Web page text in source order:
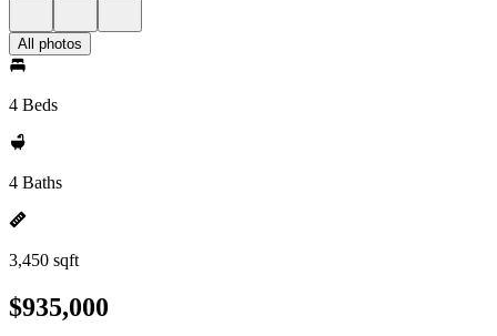
All photos
4 Beds
4 Baths
3,450 sqft
$935,000